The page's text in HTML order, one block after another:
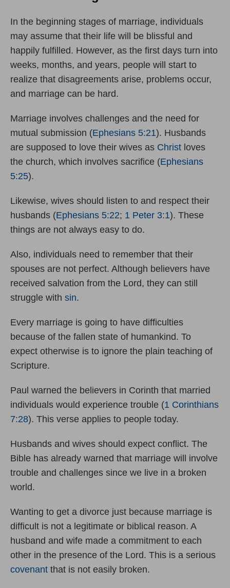
In the beginning stages of marriage, individuals
may assume that their life will be blissful and
happily fulfilled. However, as the first days turn into
weeks, months, and years, people will start to
realize that disagreements arise, problems occur,
and marriage can be hard.
Marriage involves challenges and the need for
mutual submission (Ephesians 5:21). Husbands
are supposed to love their wives as Christ loves
the church, which involves sacrifice (Ephesians
5:25).
Likewise, wives should listen to and respect their
husbands (Ephesians 5:22; 1 Peter 3:1). These
things are not always easy to do.
Also, individuals need to remember that their
spouses are not perfect. Although believers have
received salvation from the Lord, they can still
struggle with sin.
Every marriage is going to have difficulties
because of the fallen state of humankind. To
expect otherwise is to ignore the plain teaching of
Scripture.
Paul warned the believers in Corinth that married
individuals would experience trouble (1 Corinthians
7:28). This verse applies to people today.
Husbands and wives should expect conflict. The
Bible has already warned that marriage will involve
trouble and challenges since we live in a broken
world.
Wanting to get a divorce just because marriage is
difficult is not a legitimate or biblical reason. A
husband and wife made a commitment to each
other in the presence of the Lord. This is a serious
covenant that is not easily broken.